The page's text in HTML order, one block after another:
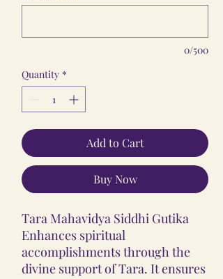
0/500
Quantity *
Add to Cart
Buy Now
Tara Mahavidya Siddhi Gutika
Enhances spiritual
accomplishments through the
divine support of Tara. It ensures